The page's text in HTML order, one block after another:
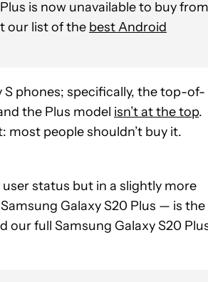
is now unavailable to buy from
our list of the best Android
S phones; specifically, the top-of-
the Plus model isn’t at the top.
most people shouldn’t buy it.
status but in a slightly more
Galaxy S20 Plus — is the
our full Samsung Galaxy S20